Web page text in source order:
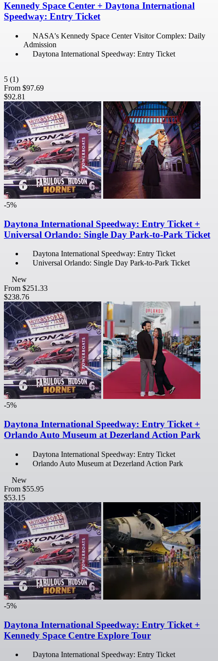
Kennedy Space Center + Daytona International
Speedway: Entry Ticket
NASA's Kennedy Space Center Visitor Complex: Daily
Admission
Daytona International Speedway: Entry Ticket
5 (1)
From $97.69
$92.81
-5%
Daytona International Speedway: Entry Ticket +
Universal Orlando: Single Day Park-to-Park Ticket
Daytona International Speedway: Entry Ticket
Universal Orlando: Single Day Park-to-Park Ticket
New
From $251.33
$238.76
-5%
Daytona International Speedway: Entry Ticket +
Orlando Auto Museum at Dezerland Action Park
Daytona International Speedway: Entry Ticket
Orlando Auto Museum at Dezerland Action Park
New
From $55.95
$53.15
-5%
Daytona International Speedway: Entry Ticket +
Kennedy Space Centre Explore Tour
Daytona International Speedway: Entry Ticket